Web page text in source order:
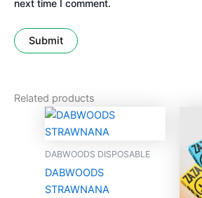
next time I comment.
Related products
DABWOODS DISPOSABLE
DABWOODS
STRAWNANA